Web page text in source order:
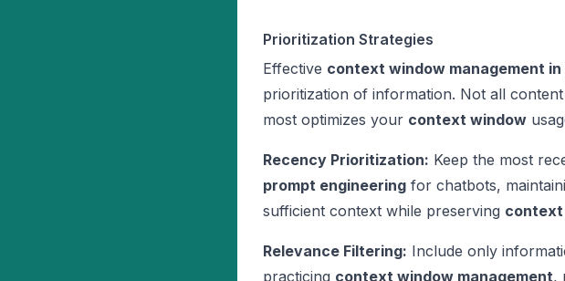
Prioritization Strategies
Effective context window management
prioritization of information. Not all
most optimizes your context window
Recency Prioritization: Keep the most
prompt engineering for chatbots,
sufficient context while preserving
Relevance Filtering: Include only
practicing context window management,